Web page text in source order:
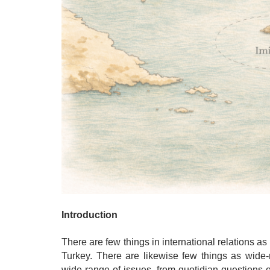
Introduction
There are few things in international relations
Turkey. There are likewise few things as